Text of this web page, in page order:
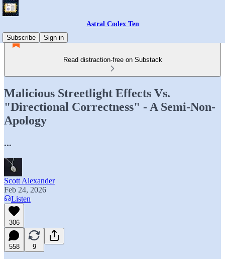
Astral Codex Ten
Subscribe
Sign in
Read distraction-free on Substack
Malicious Streetlight Effects Vs.
"Directional Correctness" - A Semi-Non-
Apology
...
Scott Alexander
Feb 24, 2026
Listen
306
558 9